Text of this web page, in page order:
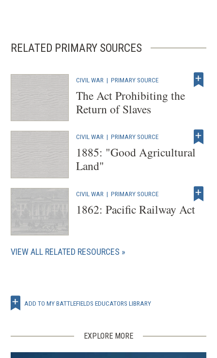
RELATED PRIMARY SOURCES
CIVIL WAR |PRIMARY SOURCE
The Act Prohibiting the
Return of Slaves
CIVIL WAR |PRIMARY SOURCE
1885: "Good Agricultural
Land"
CIVIL WAR |PRIMARY SOURCE
1862: Pacific Railway Act
VIEW ALL RELATED RESOURCES
ADD TO MY BATTLEFIELDS EDUCATORS LIBRARY
EXPLORE MORE